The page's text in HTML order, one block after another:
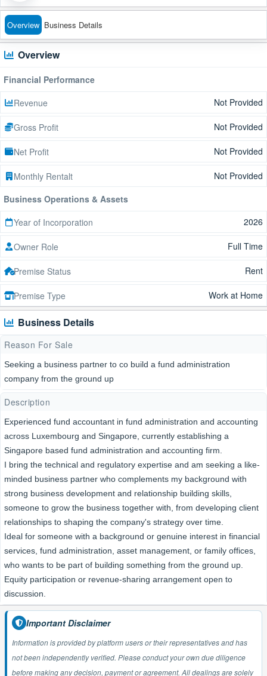
Overview Business Details
Overview
Financial Performance
Revenue
Not Provided
Gross Profit Not Provided
Net Profit Not Provided
Monthly Rentalt
Not Provided
Business Operations & Assets
Year of Incorporation
2026
Owner Role Full Time
Premise Status Rent
Premise Type Work at Home
Business Details
Reason For Sale
Seeking a business partner to co build a fund administration
company from the ground up
Description
Experienced fund accountant in fund administration and accounting
across Luxembourg and Singapore, currently establishing a
Singapore based fund administration and accounting firm.
I bring the technical and regulatory expertise and am seeking a like-
minded business partner who complements my background with
strong business development and relationship building skills,
someone to grow the business together with, from developing client
relationships to shaping the company's strategy over time.
Ideal for someone with a background or genuine interest in financial
services, fund administration, asset management, or family offices,
who wants to be part of building something from the ground up.
Equity participation or revenue-sharing arrangement open to
discussion.
Important Disclaimer
Information is provided by platform users or their representatives and has
not been independently verified. Please conduct your own due diligence
before making any decision, payment or agreement. All dealings are solely